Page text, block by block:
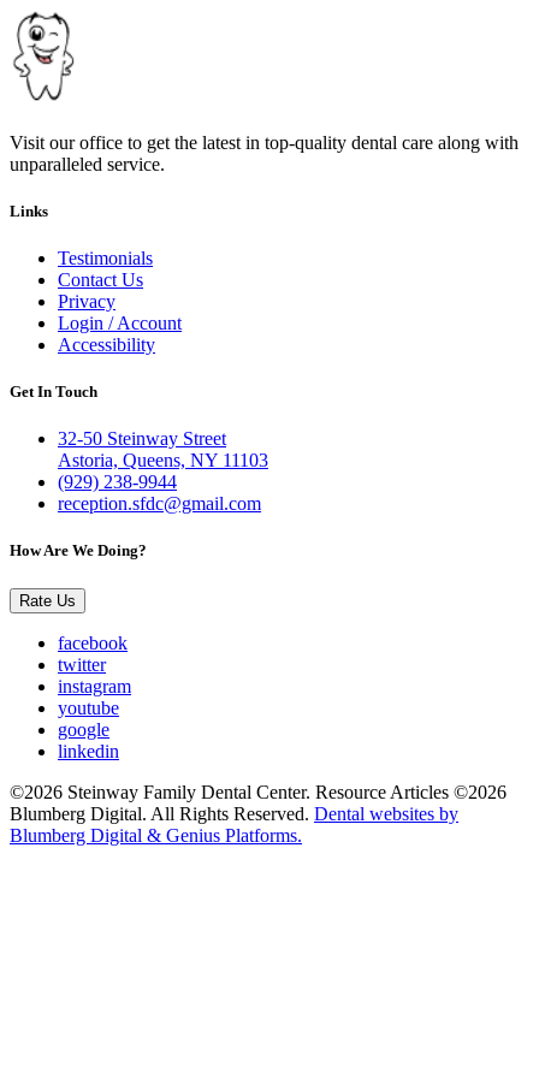
Visit our office to get the latest in top-quality dental care along with
unparalleled service.
Links
Testimonials
Contact Us
Privacy
Login / Account
Accessibility
Get In Touch
32-50 Steinway Street
Astoria, Queens, NY 11103
(929) 238-9944
reception.sfdc@gmail.com
How Are We Doing?
Rate Us
facebook
twitter
instagram
youtube
google
linkedin
©2026 Steinway Family Dental Center. Resource Articles ©2026
Blumberg Digital. All Rights Reserved. Dental websites by
Blumberg Digital & Genius Platforms.